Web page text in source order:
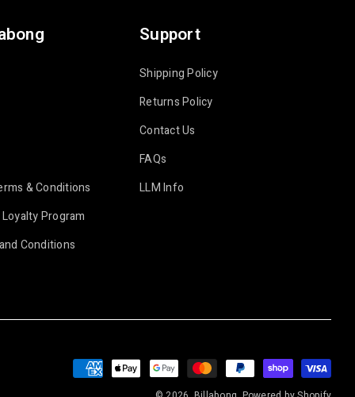
& Conditions
Program
Conditions
Support
Shipping Policy
Returns Policy
Contact Us
FAQs
LLM Info
Payment